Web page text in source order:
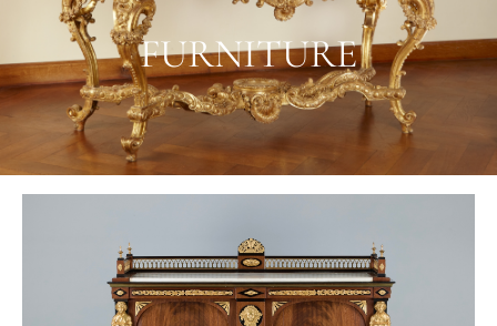
FURNITURE